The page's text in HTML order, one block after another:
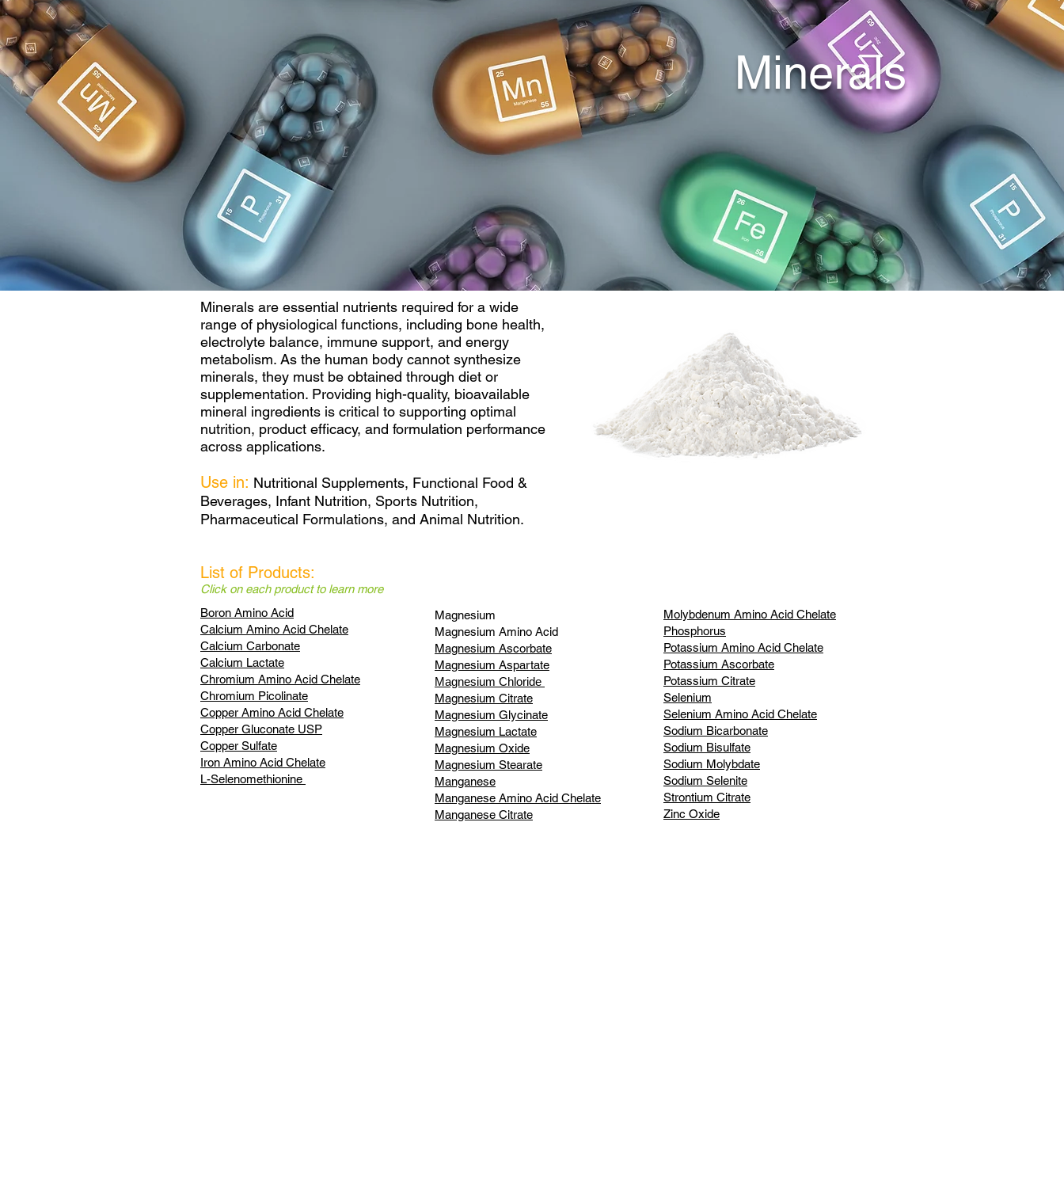
​Minerals
Minerals are essential nutrients required for a wide
range of physiological functions, including bone health,
electrolyte balance, immune support, and energy
metabolism. As the human body cannot synthesize
minerals, they must be obtained through diet or
supplementation. Providing high-quality, bioavailable
mineral ingredients is critical to supporting optimal
nutrition, product efficacy, and formulation performance
across applications.
Use in: Nutritional Supplements, Functional Food &
Beverages, Infant Nutrition, Sports Nutrition,
Pharmaceutical Formulations, and Animal Nutrition.
List of Products:
Click on each product to learn more
Boron Amino Acid
Calcium Amino Acid Chelate
Calcium Carbonate
Calcium Lactate
Chromium Amino Acid Chelate
Chromium Picolinate
Copper Amino Acid Chelate
Copper Gluconate USP
Copper Sulfate
Iron Amino Acid Chelate
L-Selenomethionine
Magnesium
Magnesium Amino Acid
Magnesium Ascorbate
Magnesium Aspartate
Magnesium Chloride
Magnesium Citrate
Magnesium Glycinate
Magnesium Lactate
Magnesium Oxide
Magnesium Stearate
Manganese
Manganese Amino Acid Chelate
Manganese Citrate
Molybdenum Amino Acid Chelate
Phosphorus
Potassium Amino Acid Chelate
Potassium Ascorbate
Potassium Citrate
Selenium
Selenium Amino Acid Chelate
Sodium Bicarbonate
Sodium Bisulfate
Sodium Molybdate
Sodium Selenite
Strontium Citrate
Zinc Oxide